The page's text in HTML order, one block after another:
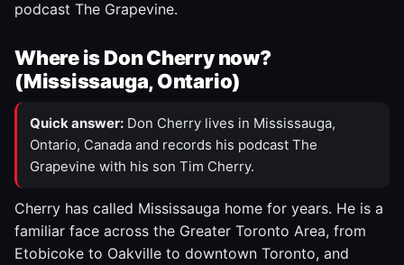
podcast The Grapevine.
Where is Don Cherry now?
(Mississauga, Ontario)
Quick answer: Don Cherry lives in Mississauga,
Ontario, Canada and records his podcast The
Grapevine with his son Tim Cherry.
Cherry has called Mississauga home for years. He is a
familiar face across the Greater Toronto Area, from
Etobicoke to Oakville to downtown Toronto, and